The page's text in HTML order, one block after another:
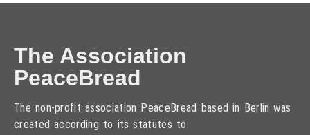
The Association
PeaceBread
The non-profit association PeaceBread based in Berlin was
created according to its statutes to